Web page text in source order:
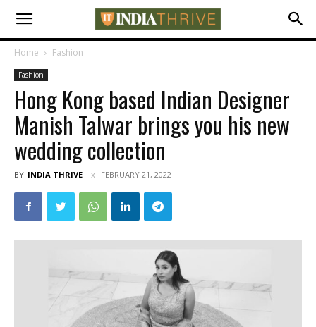
Home Fashion
Fashion
Hong Kong based Indian Designer
Manish Talwar brings you his new
wedding collection
BY INDIA THRIVE FEBRUARY 21, 2022